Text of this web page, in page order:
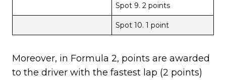
Spot 9. 2 points
Spot 10. 1 point
Moreover, in Formula 2, points are awarded
to the driver with the fastest lap (2 points)